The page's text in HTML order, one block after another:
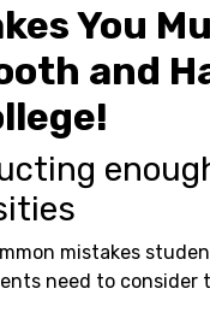
You
and
mistakes
need to consider